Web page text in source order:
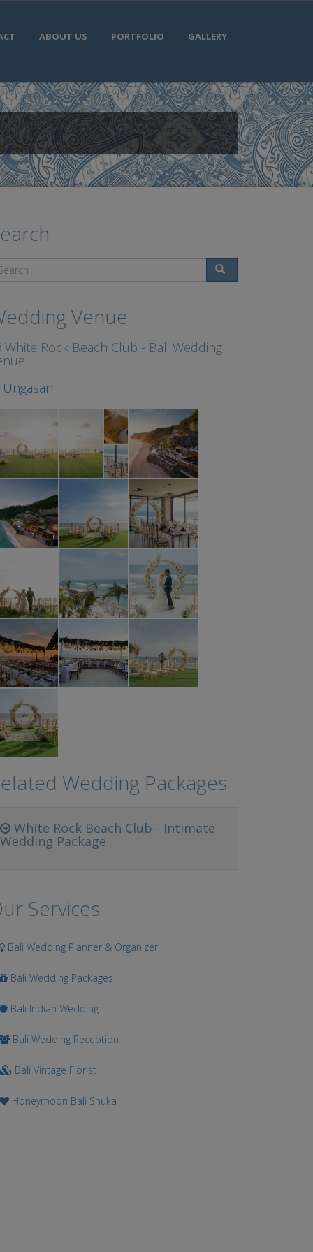
ABOUT US PORTFOLIO GALLERY
Venue
White Rock Beach Club - Bali Wedding
Ungasan
Wedding Packages
White Rock Beach Club - Intimate
Wedding Package
Services
Bali Wedding Planner & Organizer
Bali Wedding Packages
Bali Indian Wedding
Bali Wedding Reception
Bali Vintage Florist
Honeymoon Bali Shuka